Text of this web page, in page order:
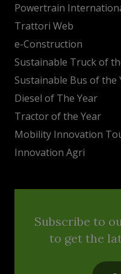
Powertrain
Trattori Web
e-Construction
Sustainable Truck of
Sustainable Bus of the
Diesel of The Year
Tractor of the Year
Mobility Innovation
Innovation Agri
Subscribe to
to get the